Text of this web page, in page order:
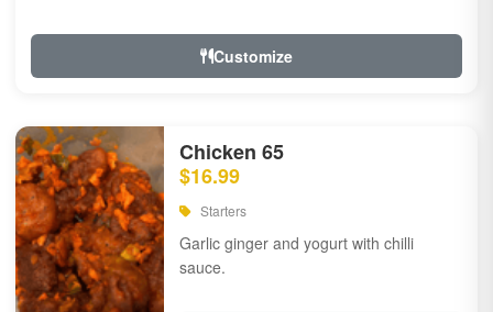
Customize
Chicken 65
$16.99
Starters
Garlic ginger and yogurt with chilli
sauce.